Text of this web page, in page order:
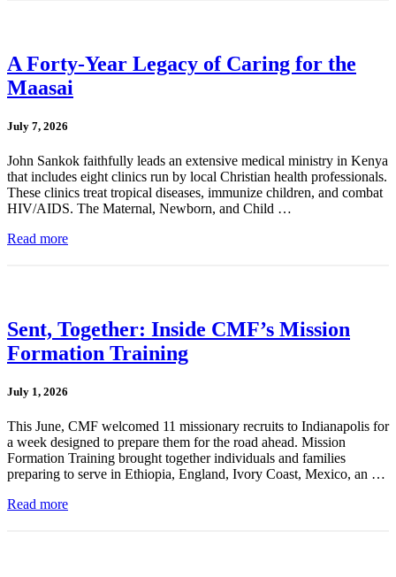
A Forty-Year Legacy of Caring for the
Maasai
July 7, 2026
John Sankok faithfully leads an extensive medical ministry in Kenya
that includes eight clinics run by local Christian health professionals.
These clinics treat tropical diseases, immunize children, and combat
HIV/AIDS. The Maternal, Newborn, and Child …
Read more
Sent, Together: Inside CMF’s Mission
Formation Training
July 1, 2026
This June, CMF welcomed 11 missionary recruits to Indianapolis for
a week designed to prepare them for the road ahead. Mission
Formation Training brought together individuals and families
preparing to serve in Ethiopia, England, Ivory Coast, Mexico, an …
Read more